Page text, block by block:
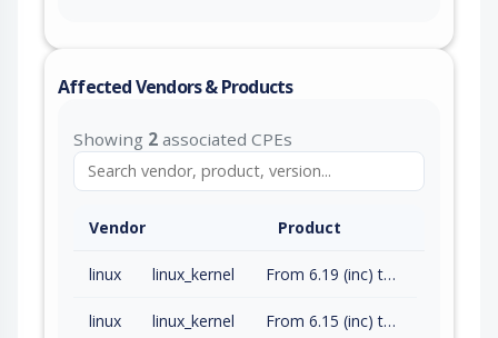
Affected Vendors & Products
Showing 2 associated CPEs
Vendor Product
linux linux_kernel From 6.19 (inc) to 6.19.4 (exc)
linux linux_kernel From 6.15 (inc) to 6.18.14 (exc)